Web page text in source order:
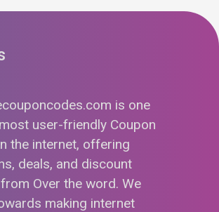
is one
user-friendly Coupon
the internet, offering
deals, and discount
Over the word. We
making internet